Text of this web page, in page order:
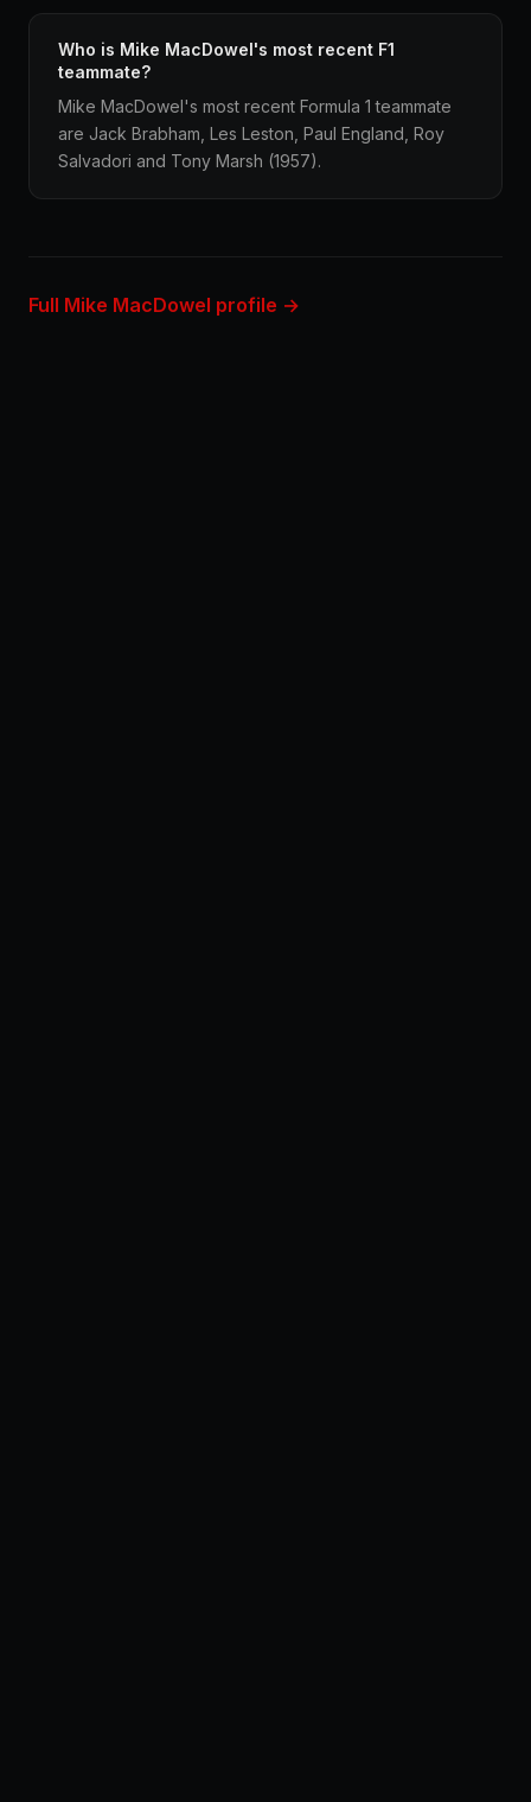
Who is Mike MacDowel's most recent F1
teammate?
Mike MacDowel's most recent Formula 1 teammate
are Jack Brabham, Les Leston, Paul England, Roy
Salvadori and Tony Marsh (1957).
Full Mike MacDowel profile →